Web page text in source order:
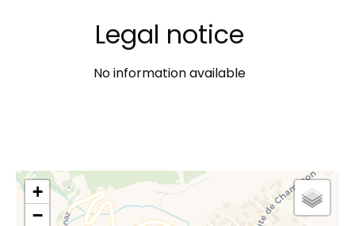
Legal notice
No information available
+
−